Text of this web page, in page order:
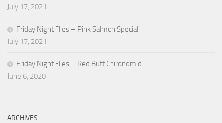
July 17, 2021
Friday Night Flies – Pink Salmon Special
July 17, 2021
Friday Night Flies – Red Butt Chironomid
June 6, 2020
ARCHIVES